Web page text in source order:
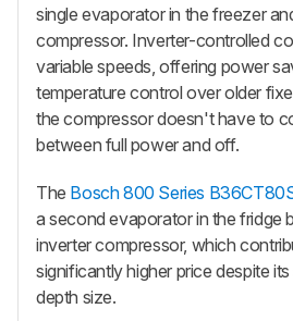
single evaporator in the freezer
compressor. Inverter-controlled
variable speeds, offering power
temperature control over older
the compressor doesn't have to
between full power and off.
The Bosch 800 Series
a second evaporator in the fridge
inverter compressor, which
significantly higher price despite
depth size.